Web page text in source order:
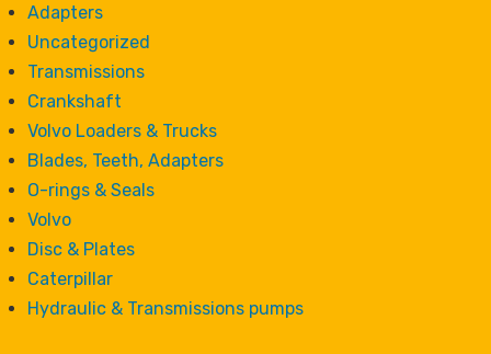
Adapters
Uncategorized
Transmissions
Crankshaft
Volvo Loaders & Trucks
Blades, Teeth, Adapters
O-rings & Seals
Volvo
Disc & Plates
Caterpillar
Hydraulic & Transmissions pumps